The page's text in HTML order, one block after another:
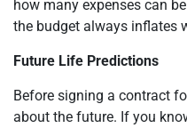
how many expenses can
the budget always inflates
Future Life Predictions
Before signing a contract
about the future. If you